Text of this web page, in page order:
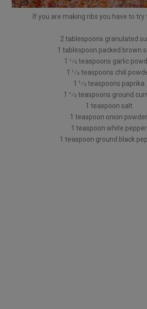
If you are making ribs you have to try
2 tablespoons granulated
1 tablespoon packed brown
1 1⁄2 teaspoons garlic
1 1⁄2 teaspoons chili
1 1⁄2 teaspoons paprika
1 1⁄2 teaspoons ground
1 teaspoon salt
1 teaspoon onion powder
1 teaspoon white pepper
1 teaspoon ground black